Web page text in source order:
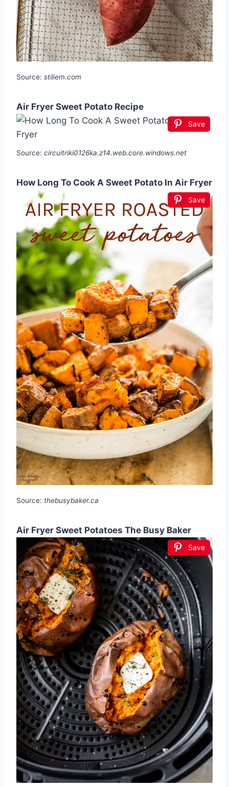
Source: stiliem.com
Air Fryer Sweet Potato Recipe
Save
Source: circuitriki0126ka.z14.web.core.windows.net
How Long To Cook A Sweet Potato In Air Fryer
Save
Source: thebusybaker.ca
Air Fryer Sweet Potatoes The Busy Baker
Save